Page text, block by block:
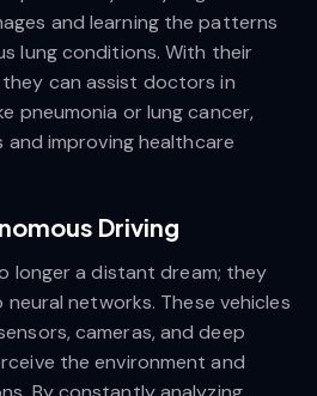
and learning the patterns
lung conditions. With their
can assist doctors in
pneumonia or lung cancer,
and improving healthcare
Driving
longer a distant dream; they
networks. These vehicles
cameras, and deep
the environment and